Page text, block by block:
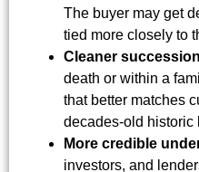
The buyer may get
tied more closely to
Cleaner
death or within a
that better matches
decades-old historic
More credible
investors, and